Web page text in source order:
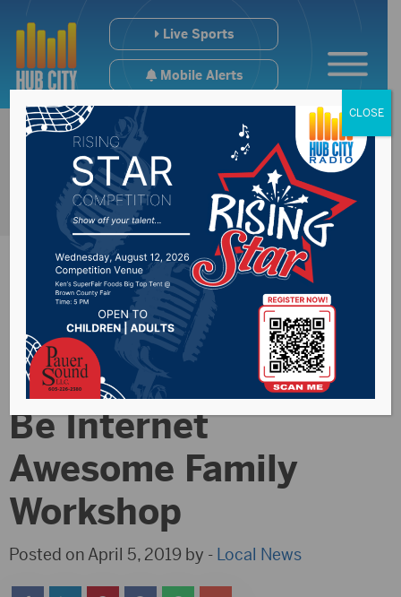
Live Sports
Mobile Alerts
Mike Miller
Elementary to host
Be Internet
Awesome Family
Workshop
Posted on April 5, 2019 by - Local News
CLOSE